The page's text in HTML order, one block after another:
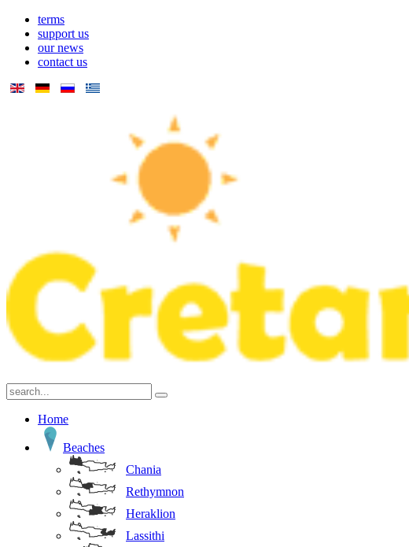
terms
support us
our news
contact us
Home
Beaches
Chania
Rethymnon
Heraklion
Lassithi